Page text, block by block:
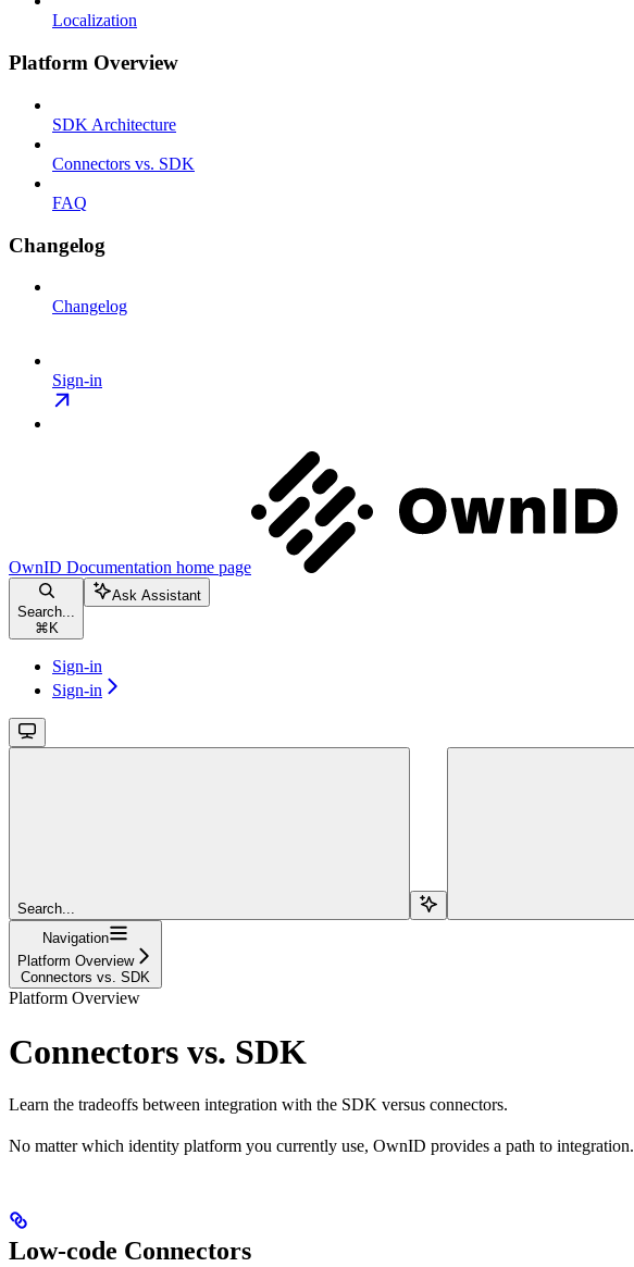
Localization
Platform Overview
SDK Architecture
Connectors vs. SDK
FAQ
Changelog
Changelog
Sign-in
OwnID Documentation home page
Search...
⌘ K
Ask Assistant
Sign-in
Sign-in
Search...
Navigation
Platform Overview
Connectors vs. SDK
Platform Overview
Connectors vs. SDK
Learn the tradeoffs between integration with the SDK versus connectors.
No matter which identity platform you currently use, OwnID provides a path to integration.
Low-code Connectors